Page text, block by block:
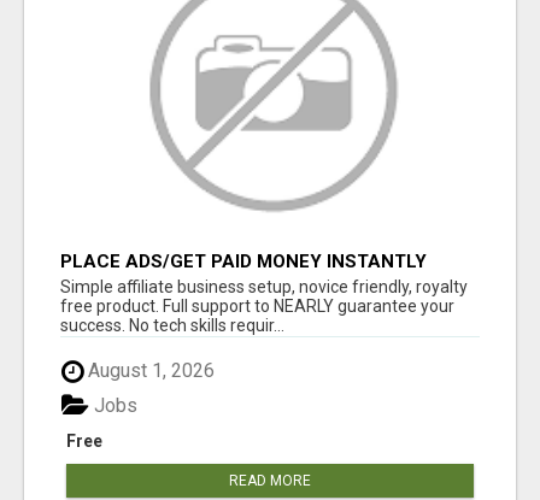
PLACE ADS/GET PAID MONEY INSTANTLY
WHEN YOU MAKE A SALE, PAYDAY IS NOW!!!
WORK FROM ANYWHERE!
Simple affiliate business setup, novice friendly, royalty
free product. Full support to NEARLY guarantee your
success. No tech skills requir...
August 1, 2026
Free
Jobs
READ MORE